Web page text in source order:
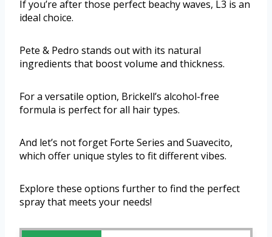
If you’re after those perfect beachy waves, L3 is an
ideal choice.
Pete & Pedro stands out with its natural
ingredients that boost volume and thickness.
For a versatile option, Brickell’s alcohol-free
formula is perfect for all hair types.
And let’s not forget Forte Series and Suavecito,
which offer unique styles to fit different vibes.
Explore these options further to find the perfect
spray that meets your needs!